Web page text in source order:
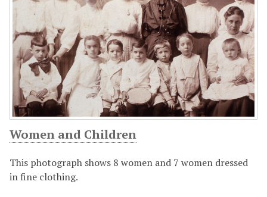
Women and Children
This photograph shows 8 women and 7 women dressed
in fine clothing.